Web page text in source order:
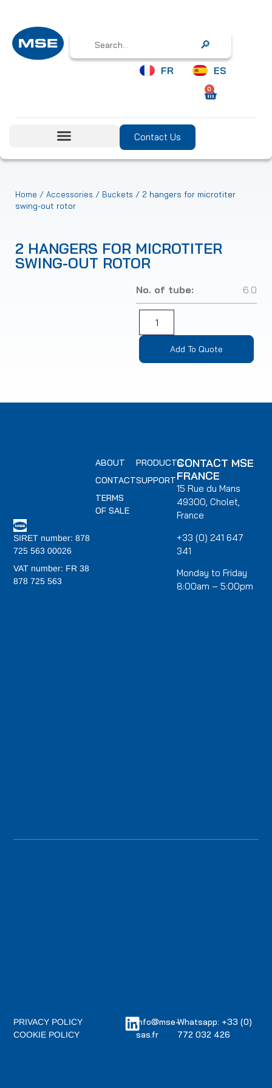
Search
FR ES
0
Contact Us
Home / Accessories / Buckets / 2 hangers for microtiter
swing-out rotor
2 HANGERS FOR MICROTITER
SWING-OUT ROTOR
No. of tube: 6.0
Add To Quote
SIRET number: 878
725 563 00026
VAT number: FR 38
878 725 563
PRODUCTS
SUPPORT
ABOUT
CONTACT
TERMS
OF SALE
CONTACT MSE
FRANCE
15 Rue du Mans
49300, Cholet,
France
+33 (0) 241 647
341
Monday to Friday
8:00am – 5:00pm
info@mse-
sas.fr
Whatsapp: +33 (0)
772 032 426
PRIVACY POLICY
COOKIE POLICY